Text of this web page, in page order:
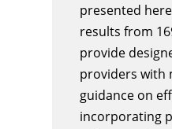
presented
results from
provide
providers with
guidance on
incorporating